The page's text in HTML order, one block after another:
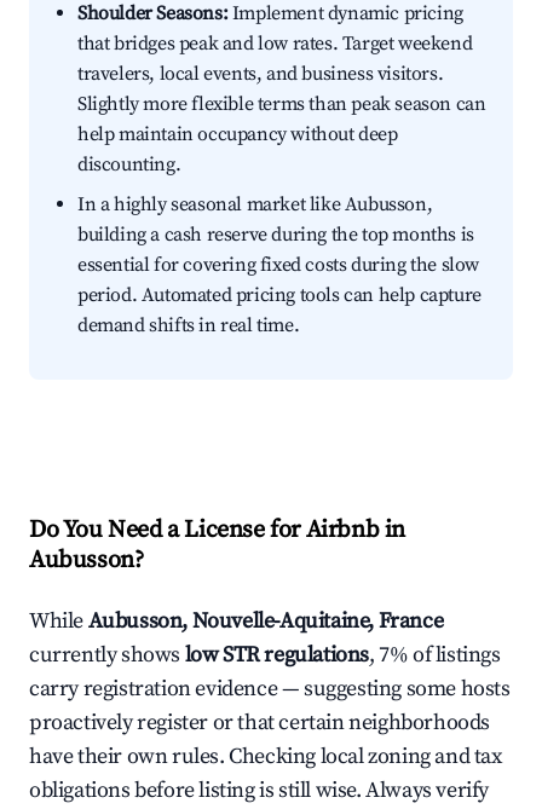
Shoulder Seasons:Implement dynamic pricing
that bridges peak and low rates. Target weekend
travelers, local events, and business visitors.
Slightly more flexible terms than peak season can
help maintain occupancy without deep
discounting.
In a highly seasonal market like Aubusson,
building a cash reserve during the top months is
essential for covering fixed costs during the slow
period. Automated pricing tools can help capture
demand shifts in real time.
Do You Need a License for Airbnb in
Aubusson?
WhileAubusson, Nouvelle-Aquitaine, France
currently shows low STR regulations, 7% of listings
carry registration evidence — suggesting some hosts
proactively register or that certain neighborhoods
have their own rules. Checking local zoning and tax
obligations before listing is still wise. Always verify